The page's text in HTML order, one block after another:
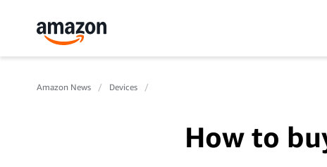
Amazon News Devices
How to